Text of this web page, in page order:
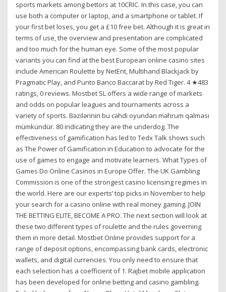
sports markets among bettors at 10CRIC. In this case, you can
use both a computer or laptop, and a smartphone or tablet. If
your first bet loses, you get a £10 free bet. Although it is great in
terms of use, the overview and presentation are complicated
and too much for the human eye. Some of the most popular
variants you can find at the best European online casino sites
include American Roulette by NetEnt, Multihand Blackjack by
Pragmatic Play, and Punto Banco Baccarat by Red Tiger. 4 ★483
ratings, 0 reviews. Mostbet SL offers a wide range of markets
and odds on popular leagues and tournaments across a
variety of sports. Bəzilərinin bu cəhdi oyundan məhrum qalması
mümkündür. 80 indicating they are the underdog. The
effectiveness of gamification has led to Tedx Talk shows such
as The Power of Gamification in Education to advocate for the
use of games to engage and motivate learners. What Types of
Games Do Online Casinos in Europe Offer. The UK Gambling
Commission is one of the strongest casino licensing regimes in
the world. Here are our experts’ top picks in November to help
your search for a casino online with real money gaming. JOIN
THE BETTING ELITE, BECOME A PRO. The next section will look at
these two different types of roulette and the rules governing
them in more detail. Mostbet Online provides support for a
range of deposit options, encompassing bank cards, electronic
wallets, and digital currencies. You only need to ensure that
each selection has a coefficient of 1. Rajbet mobile application
has been developed for online betting and casino gambling.